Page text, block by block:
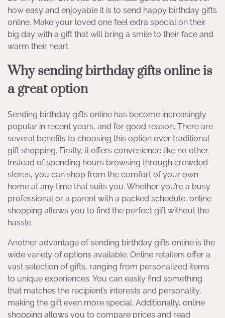
how easy and enjoyable it is to send happy birthday gifts
online. Make your loved one feel extra special on their
big day with a gift that will bring a smile to their face and
warm their heart.
Why sending birthday gifts online is
a great option
Sending birthday gifts online has become increasingly
popular in recent years, and for good reason. There are
several benefits to choosing this option over traditional
gift shopping. Firstly, it offers convenience like no other.
Instead of spending hours browsing through crowded
stores, you can shop from the comfort of your own
home at any time that suits you. Whether you’re a busy
professional or a parent with a packed schedule, online
shopping allows you to find the perfect gift without the
hassle.
Another advantage of sending birthday gifts online is the
wide variety of options available. Online retailers offer a
vast selection of gifts, ranging from personalized items
to unique experiences. You can easily find something
that matches the recipient’s interests and personality,
making the gift even more special. Additionally, online
shopping allows you to compare prices and read